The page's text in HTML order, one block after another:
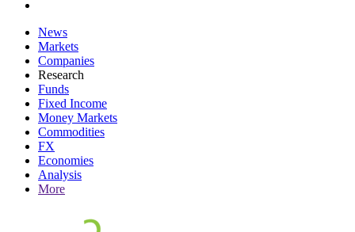
News
Markets
Companies
Research
Funds
Fixed Income
Money Markets
Commodities
FX
Economies
Analysis
More